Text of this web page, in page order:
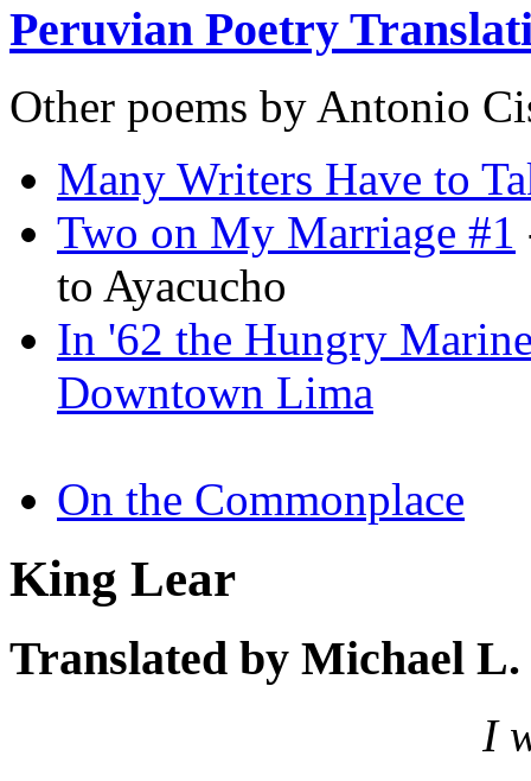
Peruvian Poetry
Other poems by Antonio
Many Writers Have to
Two on My Marriage #1
to Ayacucho
In '62 the Hungry
Downtown Lima
On the Commonplace
King Lear
Translated by Michael
I